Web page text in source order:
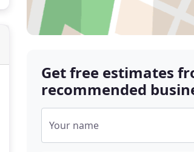
Get free estimates
recommended
Your name